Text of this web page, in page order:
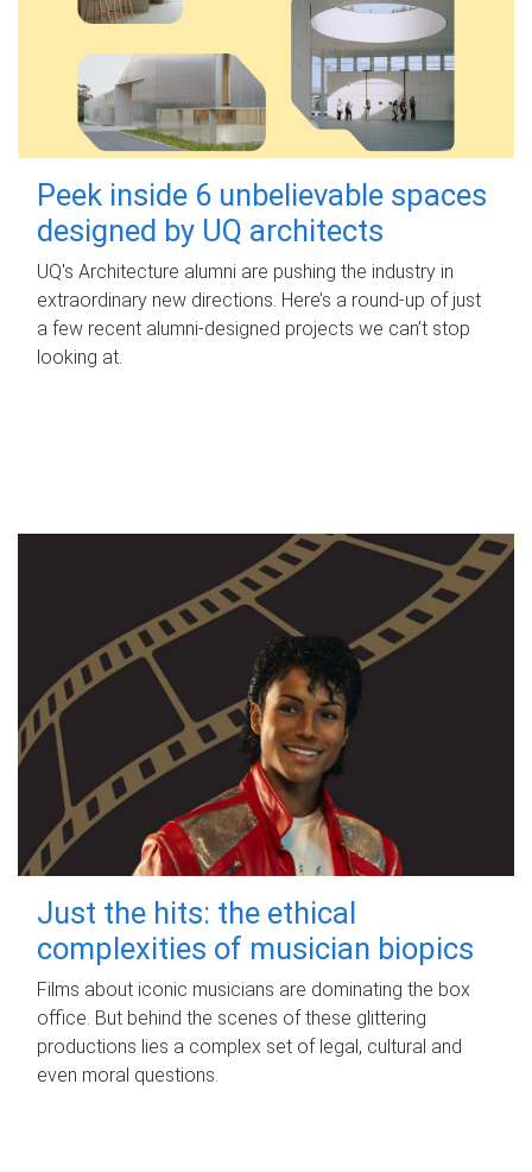
Peek inside 6 unbelievable spaces
designed by UQ architects
UQ's Architecture alumni are pushing the industry in
extraordinary new directions. Here’s a round-up of just
a few recent alumni-designed projects we can’t stop
looking at.
Just the hits: the ethical
complexities of musician biopics
Films about iconic musicians are dominating the box
office. But behind the scenes of these glittering
productions lies a complex set of legal, cultural and
even moral questions.